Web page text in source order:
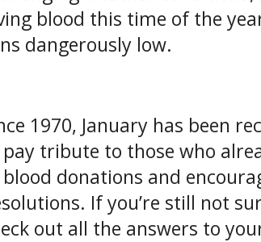
blood this time of the
dangerously low.
1970, January has been
tribute to those who
donations and
If you’re still not
out all the answers to